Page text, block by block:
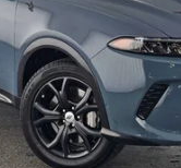
CLICK TO CALL